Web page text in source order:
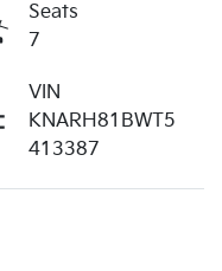
Seats
7
VIN
KNARH81BWT5
413387